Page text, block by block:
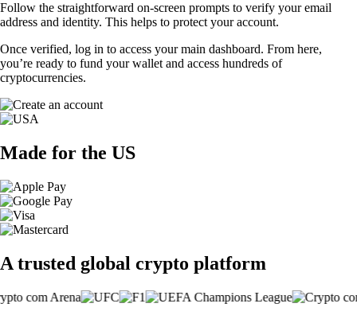
Follow the straightforward on-screen prompts to verify your email
address and identity. This helps to protect your account.
Once verified, log in to access your main dashboard. From here,
you’re ready to fund your wallet and access hundreds of
cryptocurrencies.
Made for the US
A trusted global crypto platform